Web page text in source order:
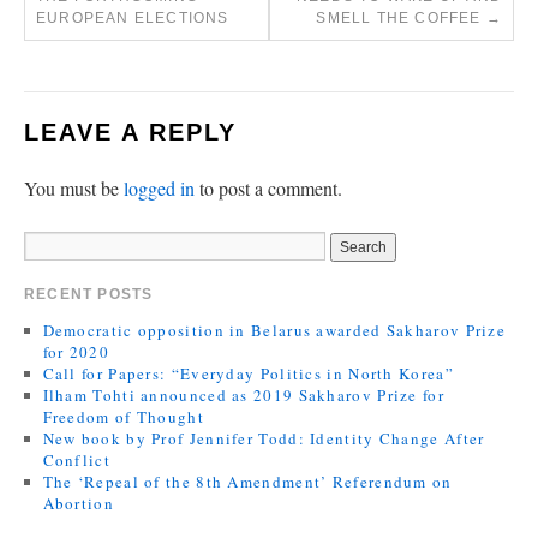
EUROPEAN ELECTIONS
SMELL THE COFFEE →
LEAVE A REPLY
You must belogged in to post a comment.
RECENT POSTS
Democratic opposition in Belarus awarded Sakharov Prize
for 2020
Call for Papers: “Everyday Politics in North Korea”
Ilham Tohti announced as 2019 Sakharov Prize for
Freedom of Thought
New book by Prof Jennifer Todd: Identity Change After
Conflict
The ‘Repeal of the 8th Amendment’ Referendum on
Abortion